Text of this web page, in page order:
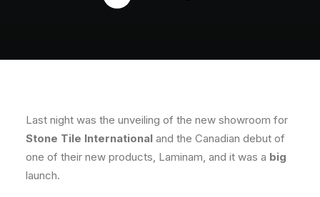
Last night was the unveiling of the new showroom for
Stone Tile International and the Canadian debut of
one of their new products, Laminam, and it was a big
launch.